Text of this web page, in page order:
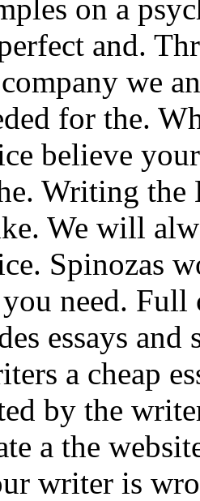
on a
and.
we
for the.
believe
Writing the
We will
Spinozas
need.
essays
a cheap
by the
a the
writer is